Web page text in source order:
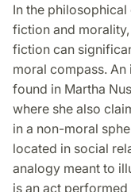
In the
fiction and
fiction can
moral compass.
found in Martha
where she also
in a non-moral
located in social
analogy meant to
is an act